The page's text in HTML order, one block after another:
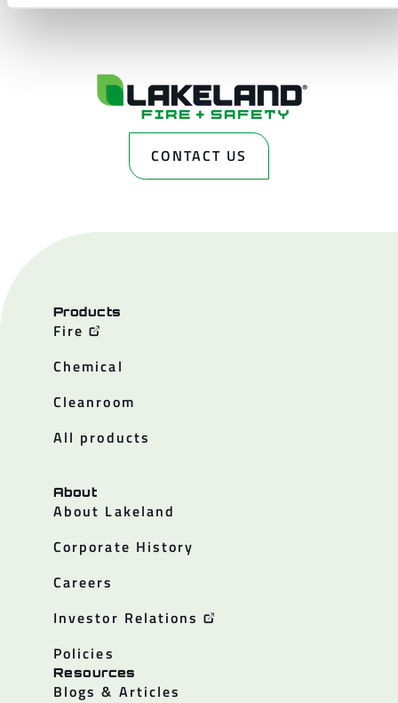
CONTACT US
Products
Fire
Chemical
Cleanroom
All products
About
About Lakeland
Corporate History
Careers
Investor Relations
Policies
Resources
Blogs & Articles